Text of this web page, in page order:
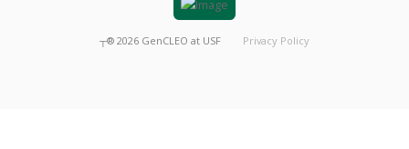
┬® 2026 GenCLEO at USF Privacy Policy